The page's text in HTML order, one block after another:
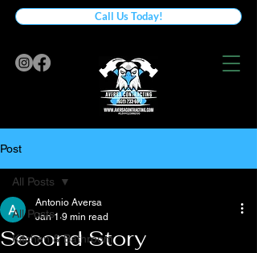
Call Us Today!
Post
All Posts
Kitchen & Bathroom
All Posts
Second Story
Antonio Aversa
Jan 1 9 min read